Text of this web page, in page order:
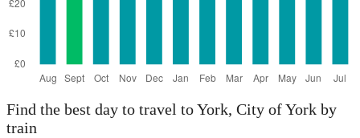
Find the best day to travel to York, City of York by
train